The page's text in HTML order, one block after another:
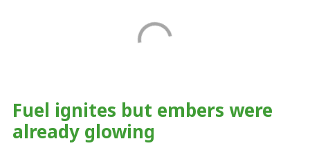
Fuel ignites but embers were
already glowing